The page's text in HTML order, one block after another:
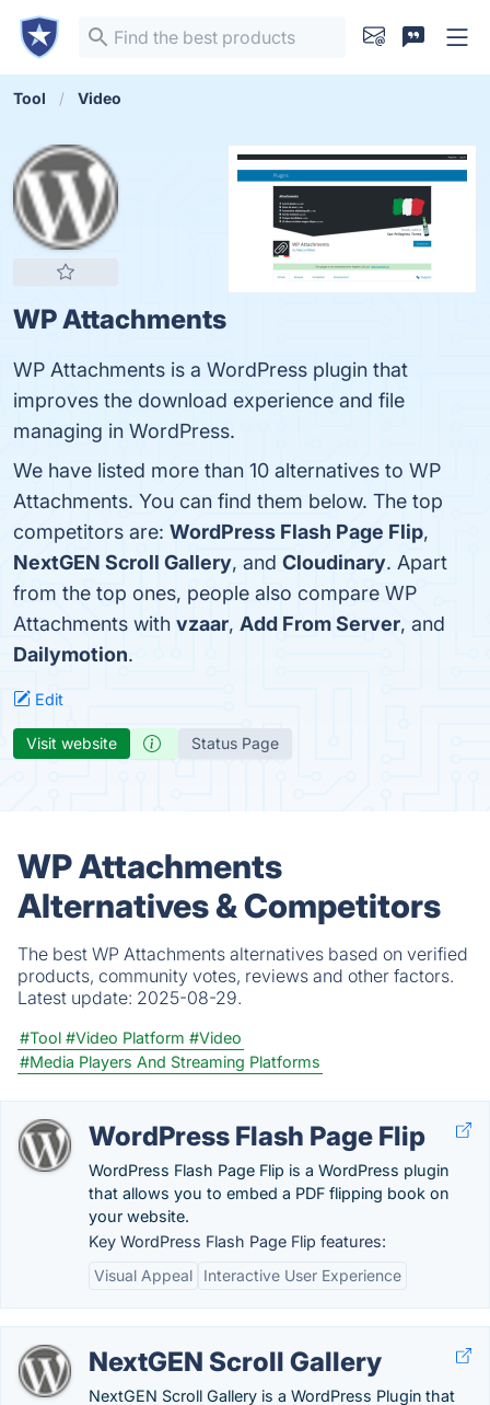
Tool Video
WP Attachments
WP Attachments is a WordPress plugin that
improves the download experience and file
managing in WordPress.
We have listed more than 10 alternatives to WP
Attachments. You can find them below. The top
competitors are: WordPress Flash Page Flip,
NextGEN Scroll Gallery, and Cloudinary. Apart
from the top ones, people also compare WP
Attachments with vzaar, Add From Server, and
Dailymotion.
Edit
Visit website Status Page
WP Attachments
Alternatives & Competitors
The best WP Attachments alternatives based on verified
products, community votes, reviews and other factors.
Latest update: 2025-08-29.
#Tool #Video Platform #Video
#Media Players And Streaming Platforms
WordPress Flash Page Flip
WordPress Flash Page Flip is a WordPress plugin
that allows you to embed a PDF flipping book on
your website.
Key WordPress Flash Page Flip features:
Visual Appeal
Interactive User Experience
NextGEN Scroll Gallery
NextGEN Scroll Gallery is a WordPress Plugin that